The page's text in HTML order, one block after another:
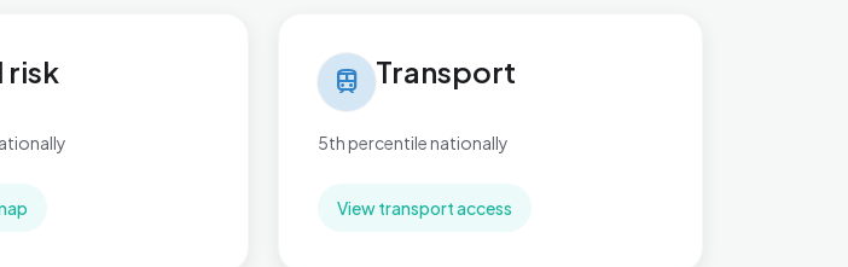
risk train Transport
5th percentile nationally
View transport access